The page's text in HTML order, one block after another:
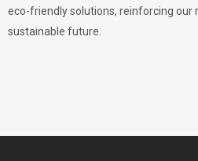
eco-friendly solutions, reinforcing our
sustainable future.